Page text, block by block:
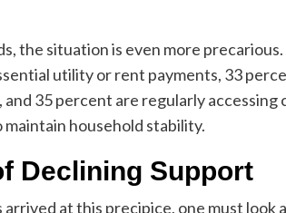
the situation is even more
utility or rent payments, 33
35 percent are regularly accessing
household stability.
Declining Support
at this precipice, one must